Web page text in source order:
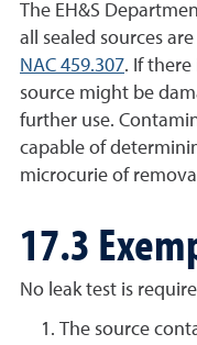
The EH&S
all sealed sources
NAC 459.307. If there
source might be
further use.
capable of
microcurie of
17.3
No leak test is
The source